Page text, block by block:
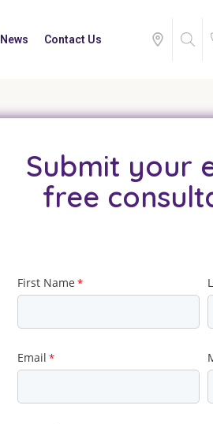
News Contact Us
Submit your
free